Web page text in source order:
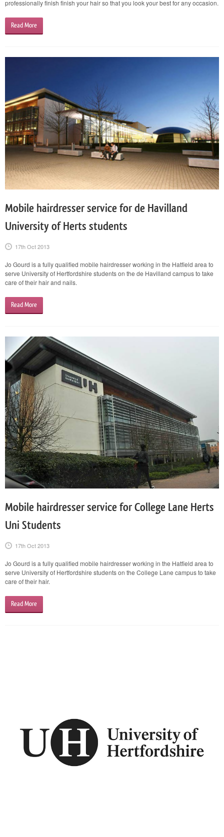
professionally finish finish your hair so that you look your best for any occasion.
Read More
Mobile hairdresser service for de Havilland
University of Herts students
17th Oct 2013
Jo Gourd is a fully qualified mobile hairdresser working in the Hatfield area to
serve University of Hertfordshire students on the de Havilland campus to take
care of their hair and nails.
Read More
Mobile hairdresser service for College Lane Herts
Uni Students
17th Oct 2013
Jo Gourd is a fully qualified mobile hairdresser working in the Hatfield area to
serve University of Hertfordshire students on the College Lane campus to take
care of their hair.
Read More